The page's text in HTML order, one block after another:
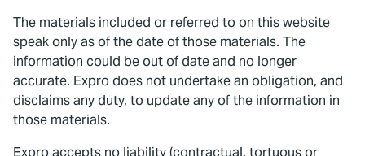
The materials included or referred to on this website
speak only as of the date of those materials. The
information could be out of date and no longer
accurate. Expro does not undertake an obligation, and
disclaims any duty, to update any of the information in
those materials.